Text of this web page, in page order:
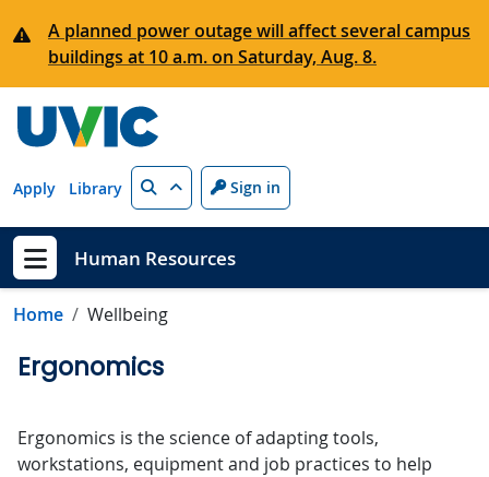
A planned power outage will affect several campus
buildings at 10 a.m. on Saturday, Aug. 8.
Apply Library Search Sign in
Show menu
Human Resources
Home Wellbeing
Ergonomics
Ergonomics is the science of adapting tools,
workstations, equipment and job practices to help